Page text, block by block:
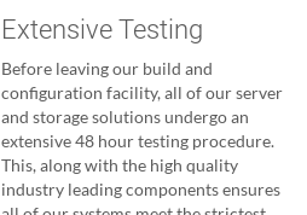
Extensive Testing
Before leaving our build and
configuration facility, all of our server
and storage solutions undergo an
extensive 48 hour testing procedure.
This, along with the high quality
industry leading components ensures